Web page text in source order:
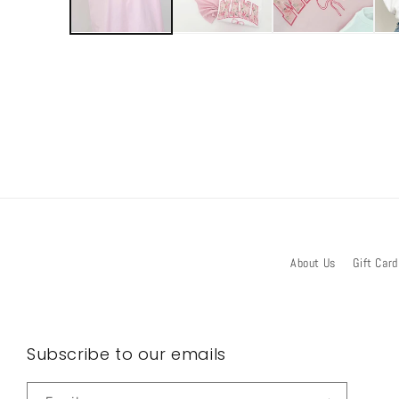
About Us Gift Card
Subscribe to our emails